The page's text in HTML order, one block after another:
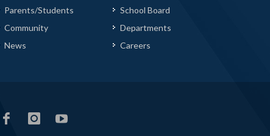
Parents/Students
Community
News
School Board
Departments
Careers